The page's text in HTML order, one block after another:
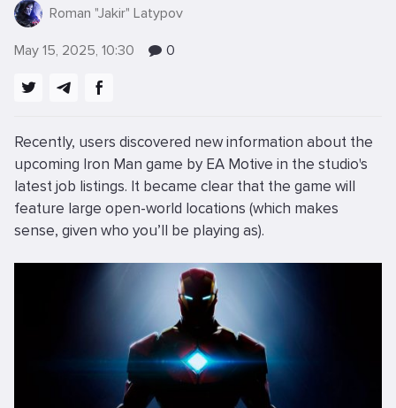
Roman "Jakir" Latypov
May 15, 2025, 10:30 0
Recently, users discovered new information about the
upcoming Iron Man game by EA Motive in the studio's
latest job listings. It became clear that the game will
feature large open-world locations (which makes
sense, given who you’ll be playing as).